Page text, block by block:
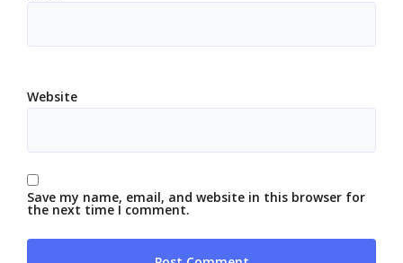
Website
Save my name, email, and website in this browser for
the next time I comment.